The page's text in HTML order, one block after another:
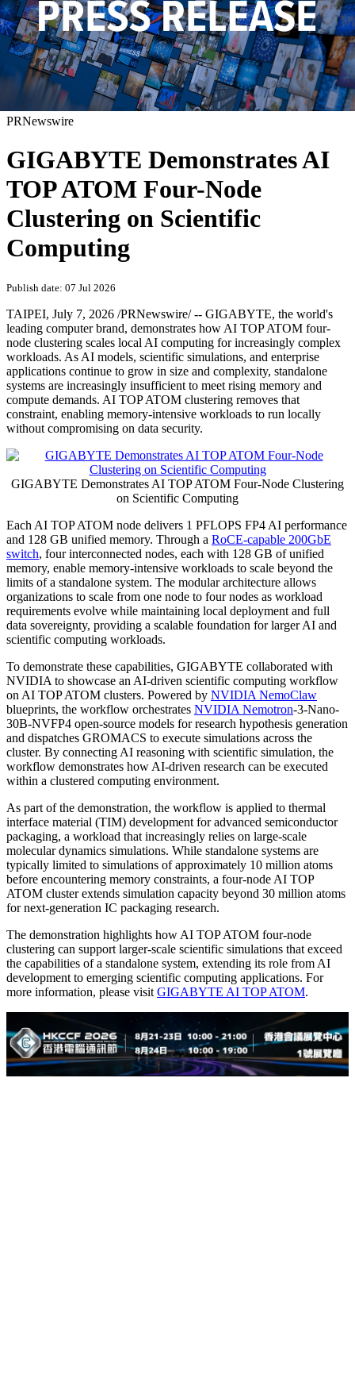
PRNewswire
GIGABYTE Demonstrates AI
TOP ATOM Four-Node
Clustering on Scientific
Computing
Publish date: 07 Jul 2026
TAIPEI, July 7, 2026 /PRNewswire/ -- GIGABYTE, the world's
leading computer brand, demonstrates how AI TOP ATOM four-
node clustering scales local AI computing for increasingly complex
workloads. As AI models, scientific simulations, and enterprise
applications continue to grow in size and complexity, standalone
systems are increasingly insufficient to meet rising memory and
compute demands. AI TOP ATOM clustering removes that
constraint, enabling memory-intensive workloads to run locally
without compromising on data security.
GIGABYTE Demonstrates AI TOP ATOM Four-Node Clustering
on Scientific Computing
Each AI TOP ATOM node delivers 1 PFLOPS FP4 AI performance
and 128 GB unified memory. Through a RoCE-capable 200GbE
switch, four interconnected nodes, each with 128 GB of unified
memory, enable memory-intensive workloads to scale beyond the
limits of a standalone system. The modular architecture allows
organizations to scale from one node to four nodes as workload
requirements evolve while maintaining local deployment and full
data sovereignty, providing a scalable foundation for larger AI and
scientific computing workloads.
To demonstrate these capabilities, GIGABYTE collaborated with
NVIDIA to showcase an AI-driven scientific computing workflow
on AI TOP ATOM clusters. Powered by NVIDIA NemoClaw
blueprints, the workflow orchestrates NVIDIA Nemotron-3-Nano-
30B-NVFP4 open-source models for research hypothesis generation
and dispatches GROMACS to execute simulations across the
cluster. By connecting AI reasoning with scientific simulation, the
workflow demonstrates how AI-driven research can be executed
within a clustered computing environment.
As part of the demonstration, the workflow is applied to thermal
interface material (TIM) development for advanced semiconductor
packaging, a workload that increasingly relies on large-scale
molecular dynamics simulations. While standalone systems are
typically limited to simulations of approximately 10 million atoms
before encountering memory constraints, a four-node AI TOP
ATOM cluster extends simulation capacity beyond 30 million atoms
for next-generation IC packaging research.
The demonstration highlights how AI TOP ATOM four-node
clustering can support larger-scale scientific simulations that exceed
the capabilities of a standalone system, extending its role from AI
development to emerging scientific computing applications. For
more information, please visit GIGABYTE AI TOP ATOM.